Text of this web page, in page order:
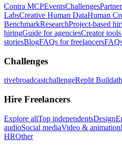
Contra MCPEventsChallenges
LabsCreative Human DataHuman
BenchmarkResearchProject-based
hiringGuide for agenciesCreator
storiesBlogFAQs for freelancers
Challenges
rivebroadcastchallengeReplit
Hire Freelancers
Explore allTop independentsDesign
audioSocial mediaVideo & animation
HROther